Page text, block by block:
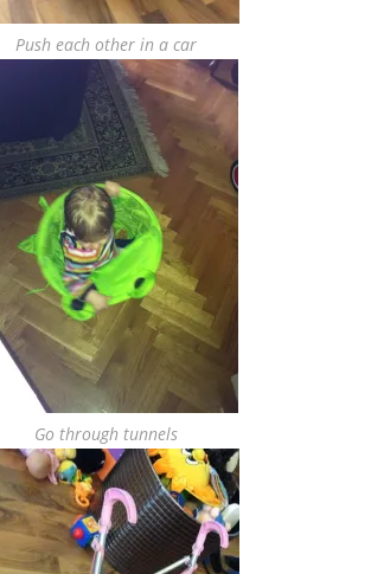
Push each other in a car
Go through tunnels